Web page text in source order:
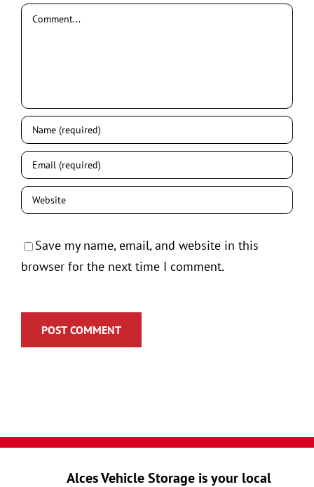
Comment
Save my name, email, and website in this
browser for the next time I comment.
Alces Vehicle Storage is your local